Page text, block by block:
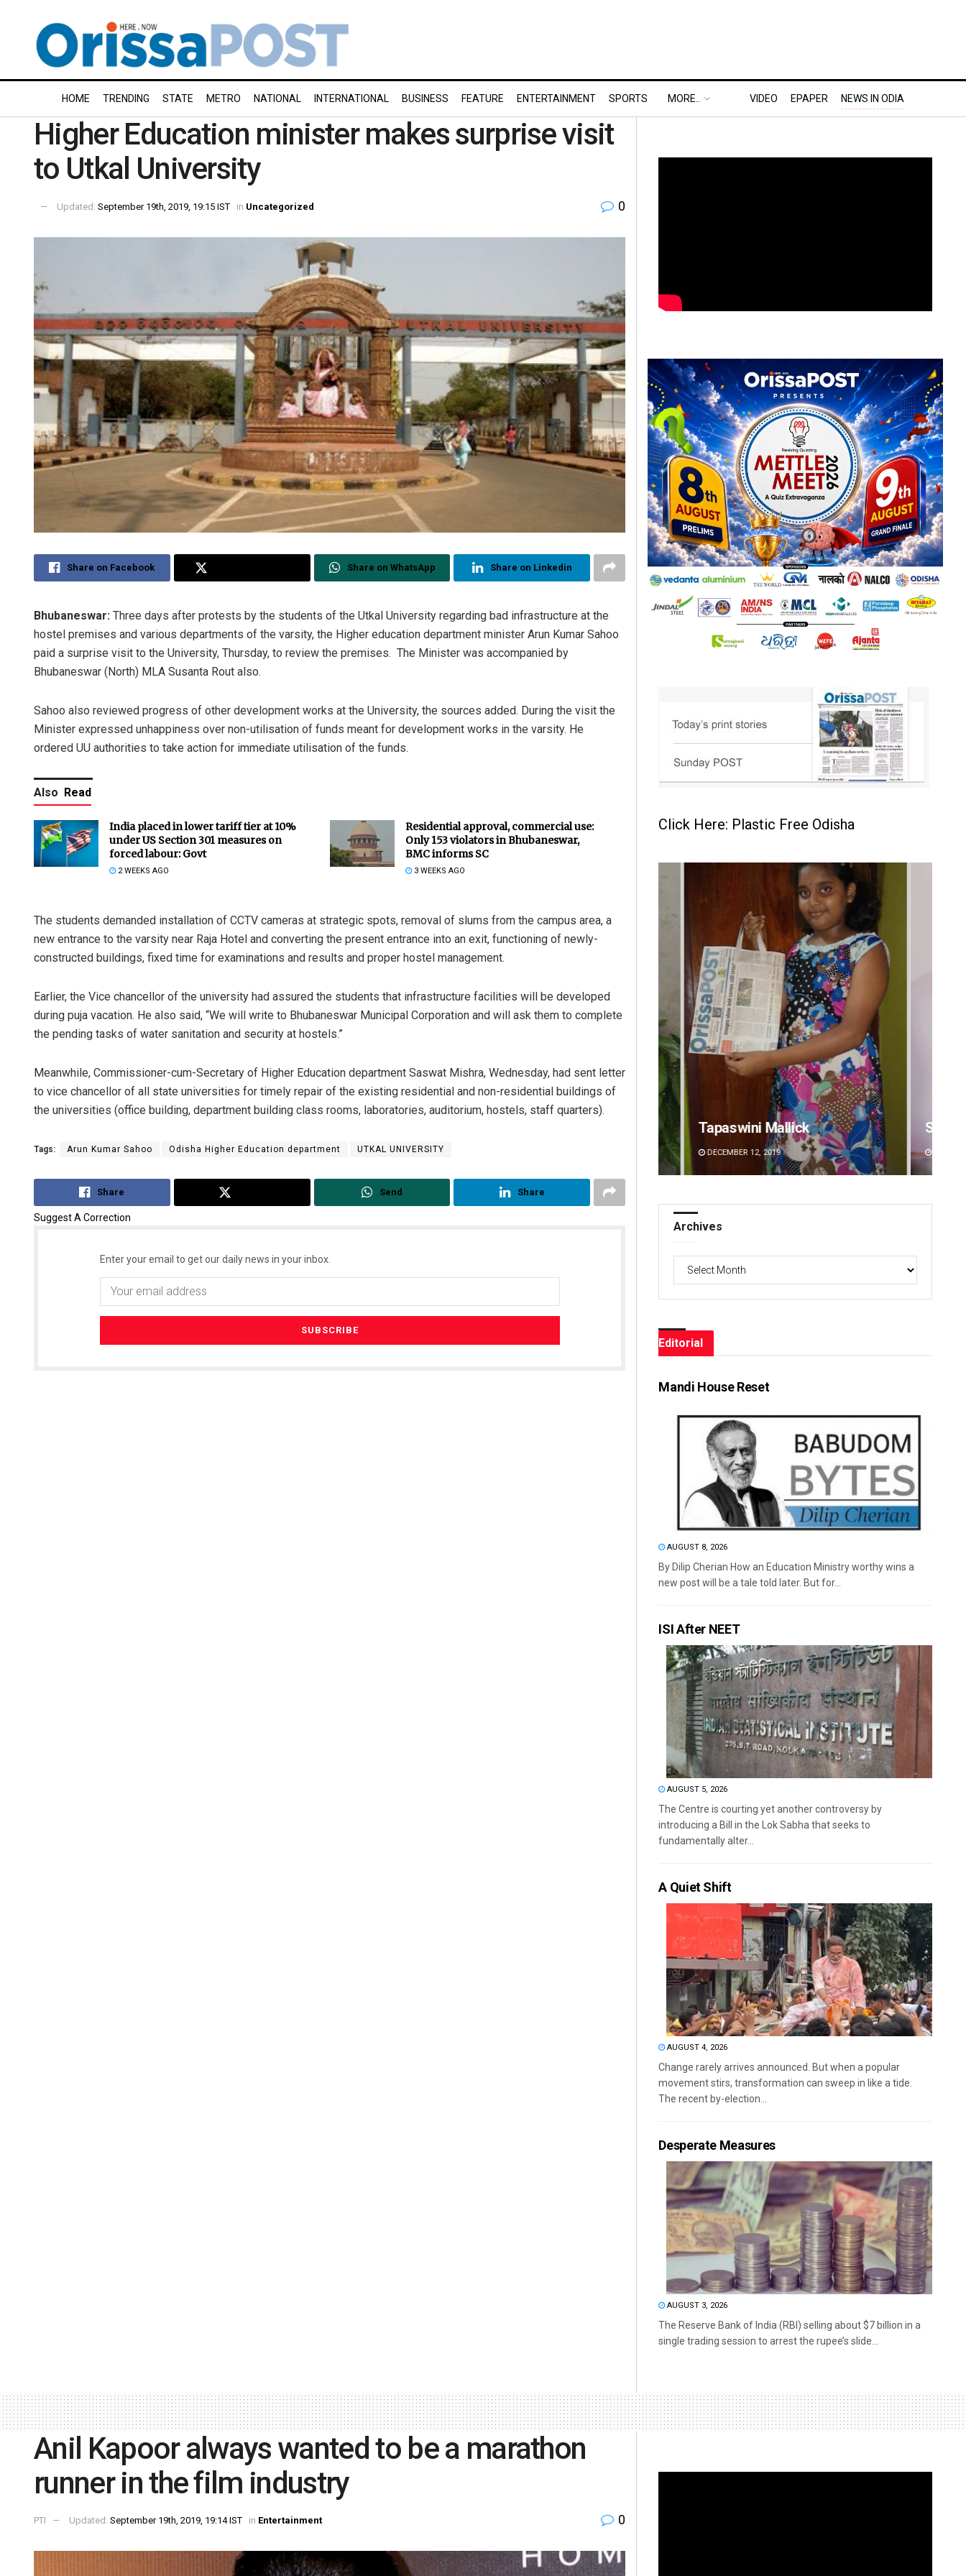
HOME TRENDING STATE METRO NATIONAL INTERNATIONAL BUSINESS FEATURE ENTERTAINMENT SPORTS MORE.. VIDEO EPAPER NEWS IN ODIA
Higher Education minister makes surprise visit
to Utkal University
Updated: September 19th, 2019, 19:15 IST in Uncategorized 0
Share on Facebook Share on WhatsApp Share on Linkedin
Bhubaneswar: Three days after protests by the students of the Utkal University regarding bad infrastructure at the
hostel premises and various departments of the varsity, the Higher education department minister Arun Kumar Sahoo
paid a surprise visit to the University, Thursday, to review the premises. The Minister was accompanied by
Bhubaneswar (North) MLA Susanta Rout also.
Sahoo also reviewed progress of other development works at the University, the sources added. During the visit the
Minister expressed unhappiness over non-utilisation of funds meant for development works in the varsity. He
ordered UU authorities to take action for immediate utilisation of the funds.
Also Read
India placed in lower tariff tier at 10%
under US Section 301 measures on
forced labour: Govt
2 WEEKS AGO
Residential approval, commercial use:
Only 153 violators in Bhubaneswar,
BMC informs SC
3 WEEKS AGO
The students demanded installation of CCTV cameras at strategic spots, removal of slums from the campus area, a
new entrance to the varsity near Raja Hotel and converting the present entrance into an exit, functioning of newly-
constructed buildings, fixed time for examinations and results and proper hostel management.
Earlier, the Vice chancellor of the university had assured the students that infrastructure facilities will be developed
during puja vacation. He also said, “We will write to Bhubaneswar Municipal Corporation and will ask them to complete
the pending tasks of water sanitation and security at hostels.”
Meanwhile, Commissioner-cum-Secretary of Higher Education department Saswat Mishra, Wednesday, had sent letter
to vice chancellor of all state universities for timely repair of the existing residential and non-residential buildings of
the universities (office building, department building class rooms, laboratories, auditorium, hostels, staff quarters).
Tags: Arun Kumar Sahoo Odisha Higher Education department UTKAL UNIVERSITY
Share Send Share
Suggest A Correction
Enter your email to get our daily news in your inbox.
Click Here: Plastic Free Odisha
Sipra Mishra
DECEMBER 12, 2019
Archives
Editorial
Mandi House Reset
AUGUST 8, 2026
By Dilip Cherian How an Education Ministry worthy wins a
new post will be a tale told later. But for...
ISI After NEET
AUGUST 5, 2026
The Centre is courting yet another controversy by
introducing a Bill in the Lok Sabha that seeks to
fundamentally alter...
A Quiet Shift
AUGUST 4, 2026
Change rarely arrives announced. But when a popular
movement stirs, transformation can sweep in like a tide.
The recent by-election...
Desperate Measures
AUGUST 3, 2026
The Reserve Bank of India (RBI) selling about $7 billion in a
single trading session to arrest the rupee’s slide...
Anil Kapoor always wanted to be a marathon
runner in the film industry
PTI Updated: September 19th, 2019, 19:14 IST in Entertainment 0